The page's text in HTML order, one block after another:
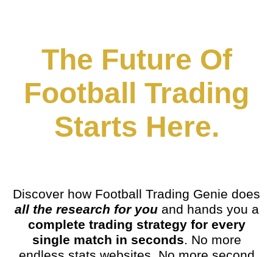
The Future Of
Football Trading
Starts Here.
Discover how Football Trading Genie does
all the research for youand hands you a
complete trading strategy for every
single match in seconds. No more